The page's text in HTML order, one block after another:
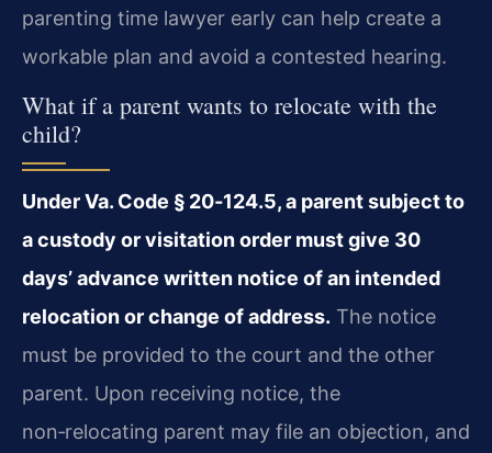
parenting time lawyer early can help create a
workable plan and avoid a contested hearing.
What if a parent wants to relocate with the
child?
Under Va. Code § 20‑124.5, a parent subject to
a custody or visitation order must give 30
days’ advance written notice of an intended
relocation or change of address. The notice
must be provided to the court and the other
parent. Upon receiving notice, the
non‑relocating parent may file an objection, and